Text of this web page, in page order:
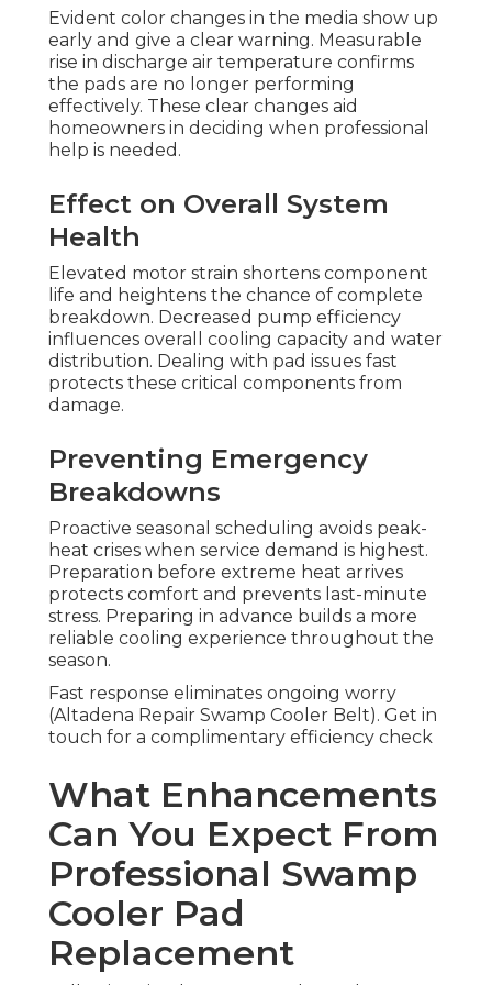
Evident color changes in the media show up
early and give a clear warning. Measurable
rise in discharge air temperature confirms
the pads are no longer performing
effectively. These clear changes aid
homeowners in deciding when professional
help is needed.
Effect on Overall System
Health
Elevated motor strain shortens component
life and heightens the chance of complete
breakdown. Decreased pump efficiency
influences overall cooling capacity and water
distribution. Dealing with pad issues fast
protects these critical components from
damage.
Preventing Emergency
Breakdowns
Proactive seasonal scheduling avoids peak-
heat crises when service demand is highest.
Preparation before extreme heat arrives
protects comfort and prevents last-minute
stress. Preparing in advance builds a more
reliable cooling experience throughout the
season.
Fast response eliminates ongoing worry
(Altadena Repair Swamp Cooler Belt). Get in
touch for a complimentary efficiency check
What Enhancements
Can You Expect From
Professional Swamp
Cooler Pad
Replacement